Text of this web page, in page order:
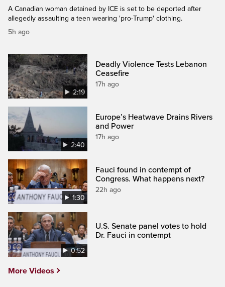
A Canadian woman detained by ICE is set to be deported after
allegedly assaulting a teen wearing 'pro-Trump' clothing.
5h ago
2:19
Deadly Violence Tests Lebanon
Ceasefire
17h ago
2:40
Europe’s Heatwave Drains Rivers
and Power
17h ago
1:30
Fauci found in contempt of
Congress. What happens next?
22h ago
0:52
U.S. Senate panel votes to hold
Dr. Fauci in contempt
More Videos